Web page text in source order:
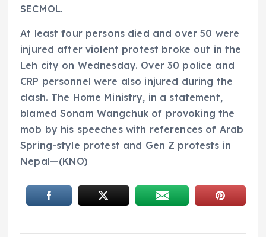
SECMOL.
At least four persons died and over 50 were
injured after violent protest broke out in the
Leh city on Wednesday. Over 30 police and
CRP personnel were also injured during the
clash. The Home Ministry, in a statement,
blamed Sonam Wangchuk of provoking the
mob by his speeches with references of Arab
Spring-style protest and Gen Z protests in
Nepal—(KNO)